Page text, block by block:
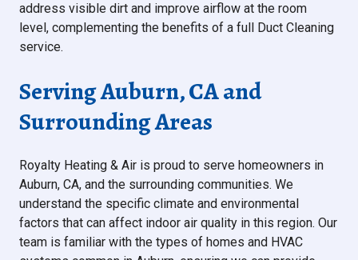
address visible dirt and improve airflow at the room
level, complementing the benefits of a full Duct Cleaning
service.
Serving Auburn, CA and
Surrounding Areas
Royalty Heating & Air is proud to serve homeowners in
Auburn, CA, and the surrounding communities. We
understand the specific climate and environmental
factors that can affect indoor air quality in this region. Our
team is familiar with the types of homes and HVAC